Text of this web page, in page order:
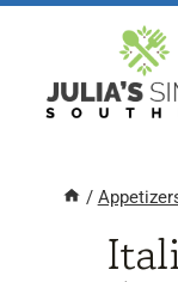
content
/